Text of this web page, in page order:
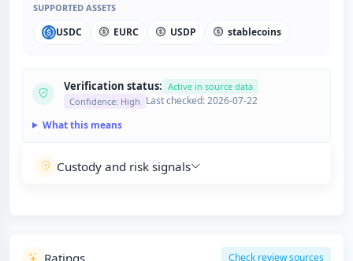
SUPPORTED ASSETS
USDC EURC USDP stablecoins
Verification status: Active in source data
Confidence: High Last checked: 2026-07-22
What this means
Custody and risk signals
Ratings Check review sources